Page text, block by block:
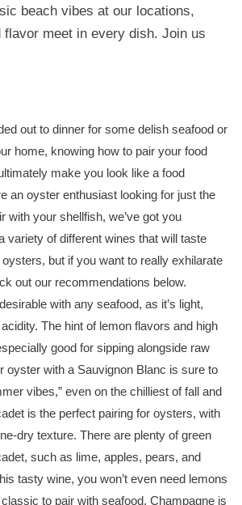
beach vibes at our locations,
flavor meet in every dish. Join us
out to dinner for some delish seafood or
home, knowing how to pair your food
make you look like a food
an oyster enthusiast looking for just the
with your shellfish, we’ve got you
variety of different wines that will taste
but if you want to really exhilarate
out our recommendations below.
with any seafood, as it’s light,
The hint of lemon flavors and high
good for sipping alongside raw
oyster with a Sauvignon Blanc is sure to
vibes,” even on the chilliest of fall and
is the perfect pairing for oysters, with
dry texture. There are plenty of green
such as lime, apples, pears, and
tasty wine, you won’t even need lemons
to pair with seafood, Champagne is